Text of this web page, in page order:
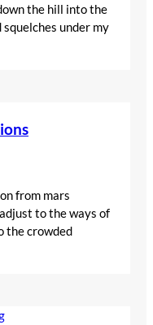
the hill into the
under my
from mars
to the ways of
the crowded